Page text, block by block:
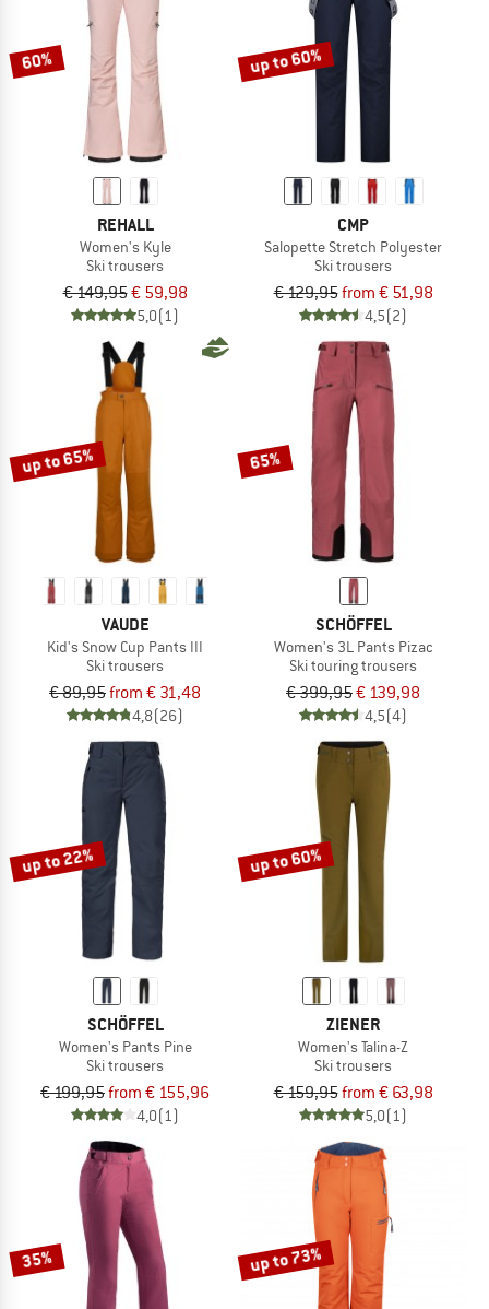
60%
REHALL
Women's Kyle
Ski trousers
€ 149,95€ 59,98
5,0(1)
up to 60%
CMP
Salopette Stretch Polyester
Ski trousers
€ 129,95from € 51,98
4,5(2)
up to 65%
VAUDE
Kid's Snow Cup Pants III
Ski trousers
€ 89,95from € 31,48
4,8(26)
65%
SCHÖFFEL
Women's 3L Pants Pizac
Ski touring trousers
€ 399,95€ 139,98
4,5(4)
up to 22%
SCHÖFFEL
Women's Pants Pine
Ski trousers
€ 199,95from € 155,96
4,0(1)
up to 60%
ZIENER
Women's Talina-Z
Ski trousers
€ 159,95from € 63,98
5,0(1)
35% up to 73%